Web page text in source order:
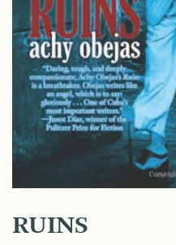
RUINS